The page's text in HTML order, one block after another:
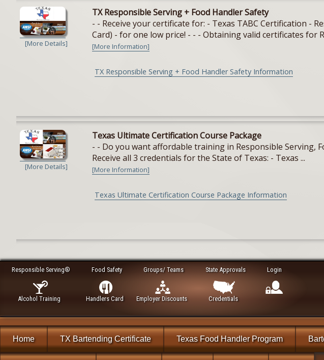
[More Details]
TX Responsible Serving + Food Handler Safety
- - Receive your certificate for: - Texas TABC Certification -
Card) - for one low price! - - - Obtaining valid certificates for
[More Information]
TX Responsible Serving + Food Handler Safety Information
[More Details]
Texas Ultimate Certification Course Package
- - Do you want affordable training in Responsible Serving,
Receive all 3 credentials for the State of Texas: - Texas ...
[More Information]
Texas Ultimate Certification Course Package Information
Responsible Serving®
Alcohol Training
Food Safety
Handlers Card
Groups/ Teams
Employer Discounts
State Approvals
Credentials
Login
Home TX Bartending Certificate Texas Food Handler Program